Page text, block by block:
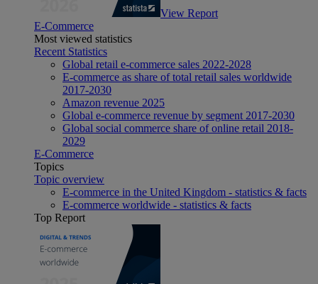
View Report
E-Commerce
Most viewed statistics
Recent Statistics
Global retail e-commerce sales 2022-2028
E-commerce as share of total retail sales worldwide
2017-2030
Amazon revenue 2025
Global e-commerce revenue by segment 2017-2030
Global social commerce share of online retail 2018-
2029
E-Commerce
Topics
Topic overview
E-commerce in the United Kingdom - statistics & facts
E-commerce worldwide - statistics & facts
Top Report